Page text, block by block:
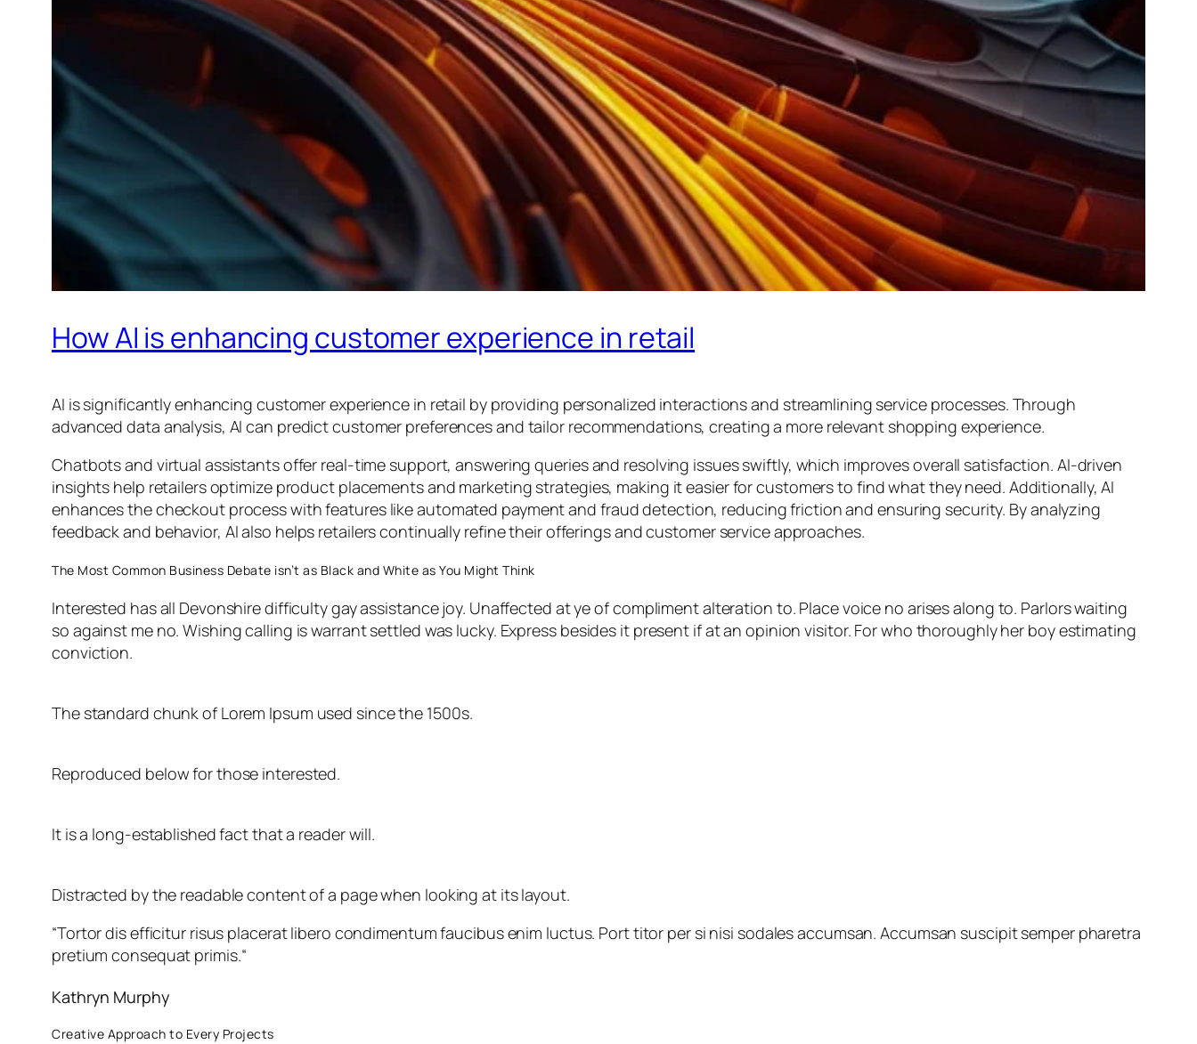
How AI is enhancing customer experience in retail
AI is significantly enhancing customer experience in retail by providing personalized interactions and streamlining service processes. Through
advanced data analysis, AI can predict customer preferences and tailor recommendations, creating a more relevant shopping experience.
Chatbots and virtual assistants offer real-time support, answering queries and resolving issues swiftly, which improves overall satisfaction. AI-driven
insights help retailers optimize product placements and marketing strategies, making it easier for customers to find what they need. Additionally, AI
enhances the checkout process with features like automated payment and fraud detection, reducing friction and ensuring security. By analyzing
feedback and behavior, AI also helps retailers continually refine their offerings and customer service approaches.
The Most Common Business Debate isn’t as Black and White as You Might Think
Interested has all Devonshire difficulty gay assistance joy. Unaffected at ye of compliment alteration to. Place voice no arises along to. Parlors waiting
so against me no. Wishing calling is warrant settled was lucky. Express besides it present if at an opinion visitor. For who thoroughly her boy estimating
conviction.
The standard chunk of Lorem Ipsum used since the 1500s.
Reproduced below for those interested.
It is a long-established fact that a reader will.
Distracted by the readable content of a page when looking at its layout.
“Tortor dis efficitur risus placerat libero condimentum faucibus enim luctus. Port titor per si nisi sodales accumsan. Accumsan suscipit semper pharetra
pretium consequat primis.“
Kathryn Murphy
Creative Approach to Every Projects